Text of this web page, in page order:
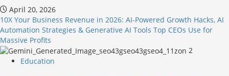
April 20, 2026
10X Your Business Revenue in 2026: AI-Powered Growth Hacks, AI
Automation Strategies & Generative AI Tools Top CEOs Use for
Massive Profits
2
Education